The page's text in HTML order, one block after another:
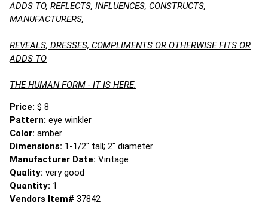
ADDS TO, REFLECTS, INFLUENCES, CONSTRUCTS,
MANUFACTURERS,
REVEALS, DRESSES, COMPLIMENTS OR OTHERWISE FITS OR
ADDS TO
THE HUMAN FORM - IT IS HERE.
Price: $ 8
Pattern: eye winkler
Color: amber
Dimensions: 1-1/2" tall; 2" diameter
Manufacturer Date: Vintage
Quality: very good
Quantity: 1
Vendors Item# 37842